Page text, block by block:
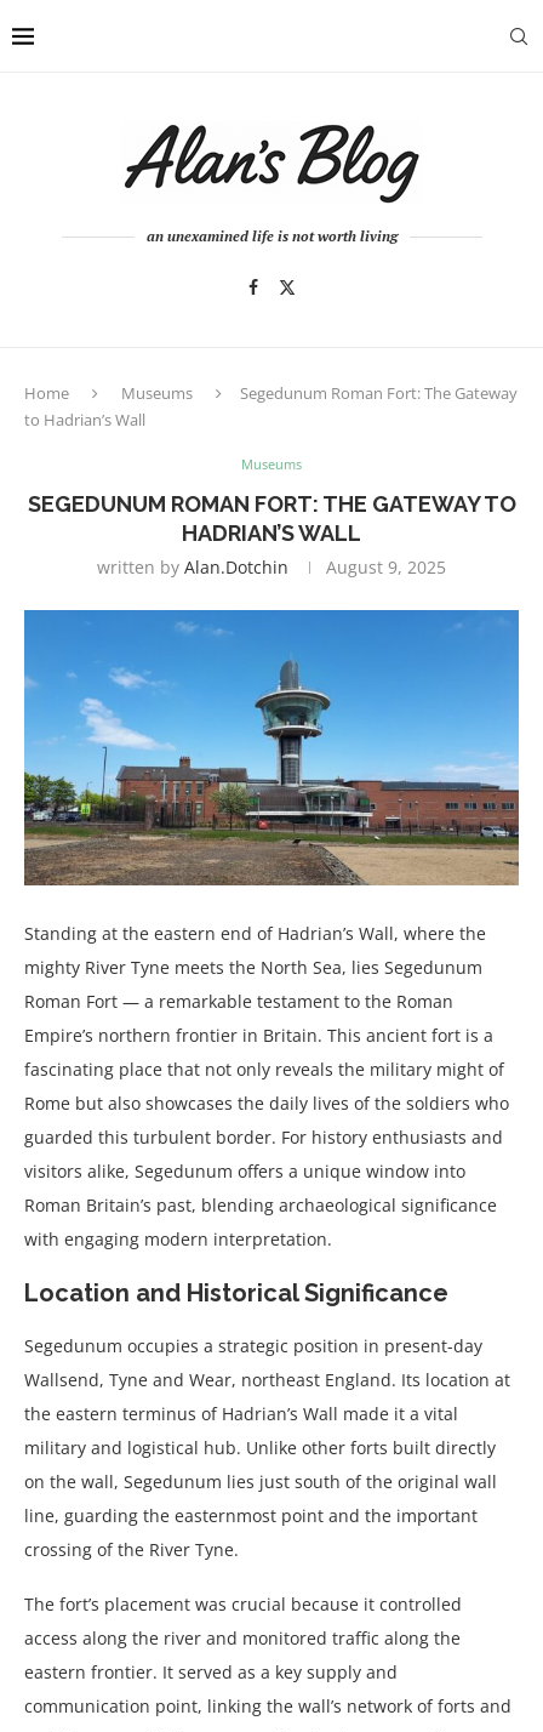
an unexamined life is not worth living
Home Museums
Segedunum Roman Fort: The Gateway
to Hadrian’s Wall
Museums
SEGEDUNUM ROMAN FORT: THE GATEWAY TO
HADRIAN’S WALL
written by Alan.dotchin August 9, 2025
Standing at the eastern end of Hadrian’s Wall, where the
mighty River Tyne meets the North Sea, lies Segedunum
Roman Fort — a remarkable testament to the Roman
Empire’s northern frontier in Britain. This ancient fort is a
fascinating place that not only reveals the military might of
Rome but also showcases the daily lives of the soldiers who
guarded this turbulent border. For history enthusiasts and
visitors alike, Segedunum offers a unique window into
Roman Britain’s past, blending archaeological significance
with engaging modern interpretation.
Location and Historical Significance
Segedunum occupies a strategic position in present-day
Wallsend, Tyne and Wear, northeast England. Its location at
the eastern terminus of Hadrian’s Wall made it a vital
military and logistical hub. Unlike other forts built directly
on the wall, Segedunum lies just south of the original wall
line, guarding the easternmost point and the important
crossing of the River Tyne.
The fort’s placement was crucial because it controlled
access along the river and monitored traffic along the
eastern frontier. It served as a key supply and
communication point, linking the wall’s network of forts and